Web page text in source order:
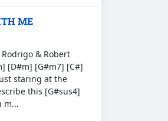
ME
& Robert
[D#m] [G#m7] [C#]
staring at the
this [G#sus4]
m...